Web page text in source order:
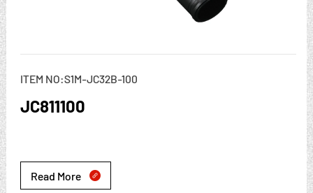
ITEM NO:S1M-JC32B-100
JC811100
Read More 